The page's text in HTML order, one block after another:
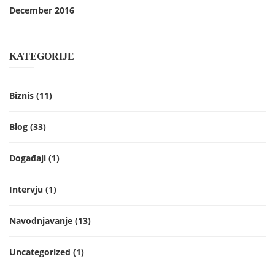
December 2016
KATEGORIJE
Biznis (11)
Blog (33)
Događaji (1)
Intervju (1)
Navodnjavanje (13)
Uncategorized (1)